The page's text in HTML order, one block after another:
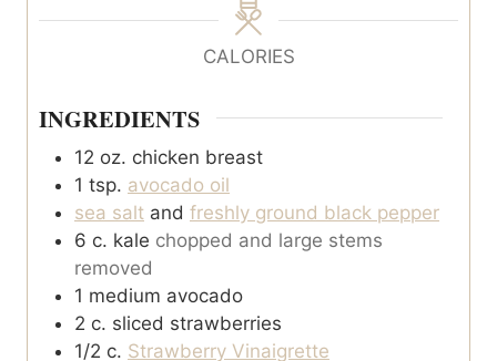
CALORIES
INGREDIENTS
12 oz. chicken breast
1 tsp. avocado oil
sea salt and freshly ground black pepper
6 c. kale chopped and large stems
removed
1 medium avocado
2 c. sliced strawberries
1/2 c. Strawberry Vinaigrette